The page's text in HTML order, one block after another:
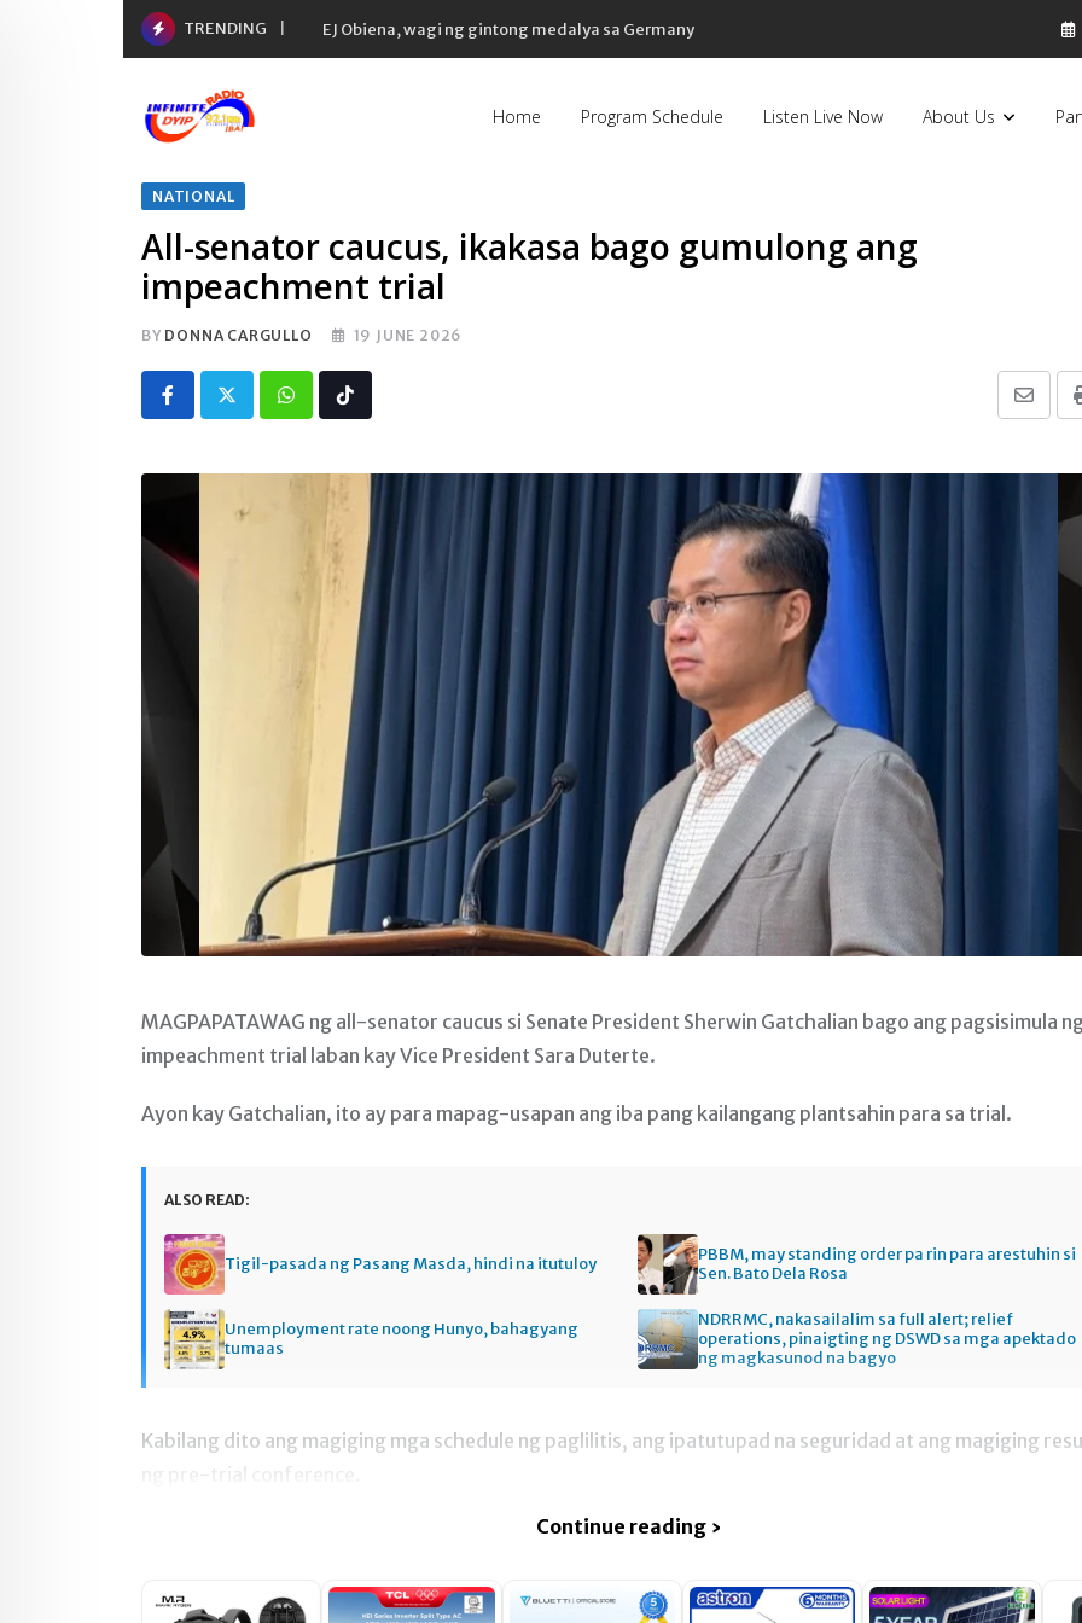
TRENDING EJ Obiena, wagi ng gintong medalya sa Germany
Home Program Schedule Listen Live Now About Us
NATIONAL
All-senator caucus, ikakasa bago gumulong ang
impeachment trial
BY DONNA CARGULLO 19 JUNE 2026
Whatsapp
Share
Email
Tiktok
MAGPAPATAWAG ng all-senator caucus si Senate President Sherwin Gatchalian bago ang pagsisimula
impeachment trial laban kay Vice President Sara Duterte.
Ayon kay Gatchalian, ito ay para mapag-usapan ang iba pang kailangang plantsahin para sa trial.
ALSO READ:
Tigil-pasada ng Pasang Masda, hindi na itutuloy
PBBM, may standing order pa rin para arestuhin si
Sen. Bato Dela Rosa
Unemployment rate noong Hunyo, bahagyang
tumaas
NDRRMC, nakasailalim sa full alert; relief
operations, pinaigting ng DSWD sa mga apektado
ng magkasunod na bagyo
Kabilang dito ang magiging mga schedule ng paglilitis, ang ipatutupad na seguridad at ang magiging
ng pre-trial conference.
Continue reading ›